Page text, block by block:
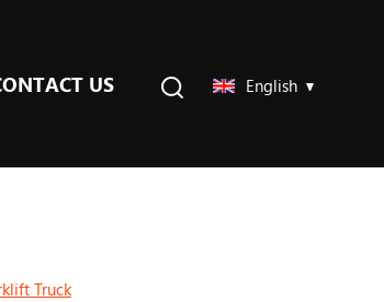
US English
Truck